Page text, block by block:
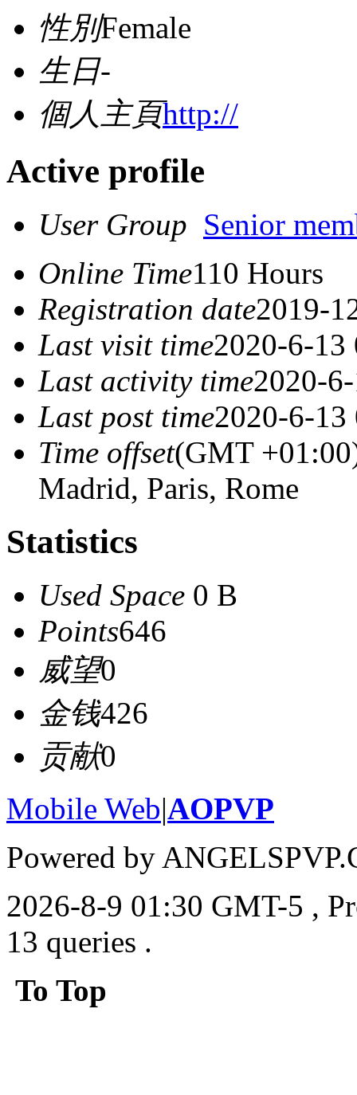
性別Female
生日-
個人主頁http://
Active profile
User Group Senior
Online Time110 Hours
Registration date2019-
Last visit time2020-6-13
Last activity time2020-
Last post time2020-6-13
Time offset(GMT
Madrid, Paris, Rome
Statistics
Used Space 0 B
Points646
威望0
金钱426
贡献0
Mobile Web|AOPVP
Powered by
2026-8-9 01:30 GMT-5 ,
13 queries .
To Top